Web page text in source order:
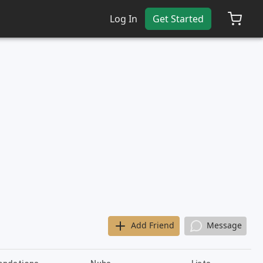
Log In Get Started
Add Friend Message